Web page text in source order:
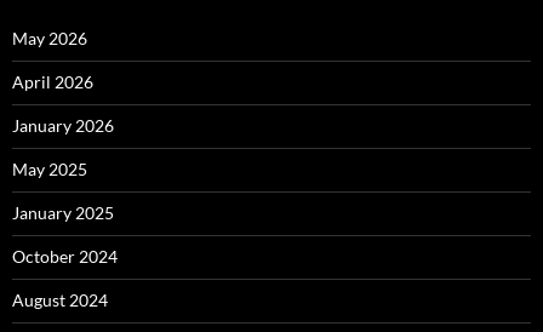
May 2026
April 2026
January 2026
May 2025
January 2025
October 2024
August 2024